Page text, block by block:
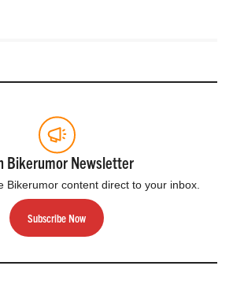
Bikerumor Newsletter
Bikerumor content direct to your inbox.
Subscribe Now